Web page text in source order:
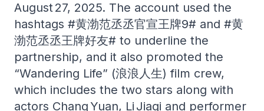
August 27, 2025. The account used the
hashtags #黄渤范丞丞官宣王牌9# and #黄
渤范丞丞王牌好友# to underline the
partnership, and it also promoted the
“Wandering Life” (浪浪人生) film crew,
which includes the two stars along with
actors Chang Yuan, Li Jiaqi and performer